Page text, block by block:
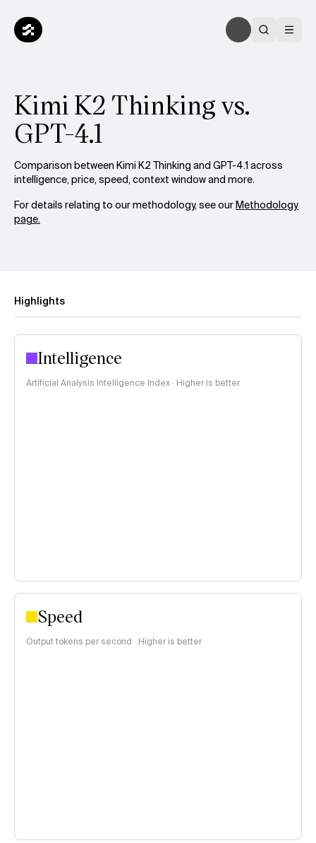
Kimi K2 Thinking vs.
GPT-4.1
Comparison between Kimi K2 Thinking and GPT-4.1 across
intelligence, price, speed, context window and more.
For details relating to our methodology, see ourMethodology
page.
Highlights
Intelligence
Artificial Analysis Intelligence Index · Higher is better
Speed
Output tokens per second · Higher is better